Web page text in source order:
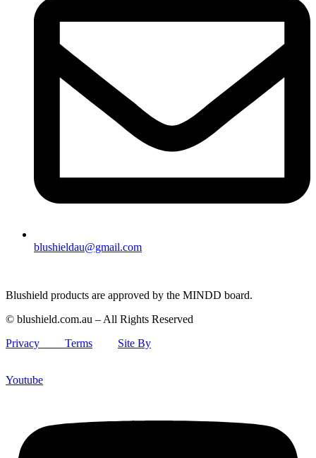
blushieldau@gmail.com
Blushield products are approved by the MINDD board.
© blushield.com.au – All Rights Reserved
Privacy Terms Site By
Youtube